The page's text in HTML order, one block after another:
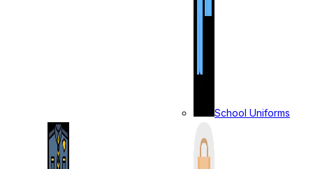
School Uniforms